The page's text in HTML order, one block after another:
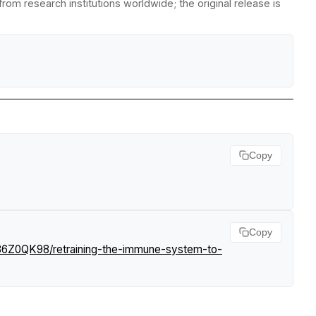
research institutions worldwide; the original release is
Copy
retraining-the-immune-system-to-
Copy